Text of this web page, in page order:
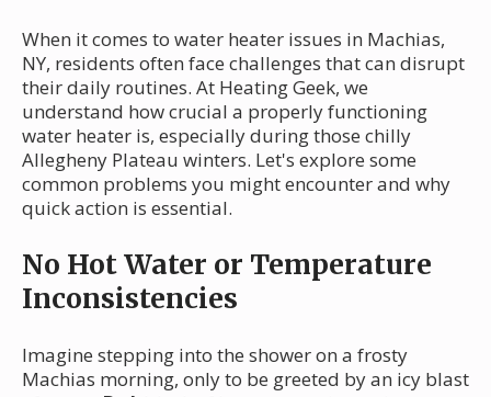
When it comes to water heater issues in Machias,
NY, residents often face challenges that can disrupt
their daily routines. At Heating Geek, we
understand how crucial a properly functioning
water heater is, especially during those chilly
Allegheny Plateau winters. Let's explore some
common problems you might encounter and why
quick action is essential.
No Hot Water or Temperature
Inconsistencies
Imagine stepping into the shower on a frosty
Machias morning, only to be greeted by an icy blast